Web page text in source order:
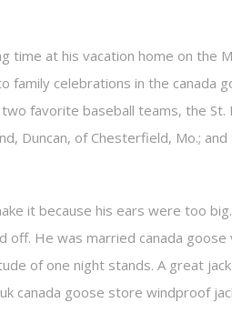
time at his vacation home on the
family celebrations in the canada
favorite baseball teams, the St.
Duncan, of Chesterfield, Mo.;
it because his ears were too
off. He was married canada
of one night stands. A great
canada goose store windproof